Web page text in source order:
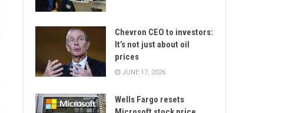
Chevron CEO to investors:
It’s not just about oil
prices
JUNE 17, 2026
Wells Fargo resets